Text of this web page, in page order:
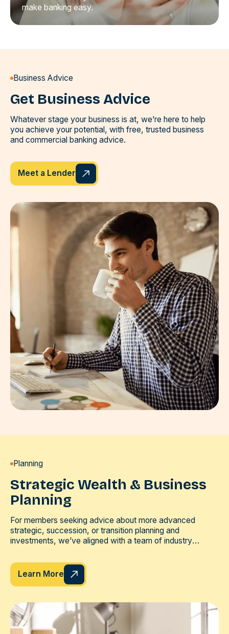
make banking easy.
Business Advice
Get Business Advice
Whatever stage your business is at, we’re here to help
you achieve your potential, with free, trusted business
and commercial banking advice.
Meet a Lender
Planning
Strategic Wealth & Business
Planning
For members seeking advice about more advanced
strategic, succession, or transition planning and
investments, we’ve aligned with a team of industry
to the table.
Learn More